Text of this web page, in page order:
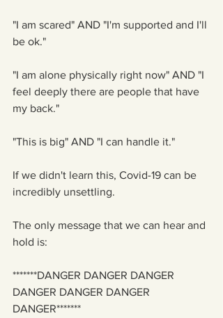
"I am scared" AND "I'm supported and I'll
be ok."
"I am alone physically right now" AND "I
feel deeply there are people that have
my back."
"This is big" AND "I can handle it."
If we didn't learn this, Covid-19 can be
incredibly unsettling.
The only message that we can hear and
hold is:
*******DANGER DANGER DANGER
DANGER DANGER DANGER
DANGER*******